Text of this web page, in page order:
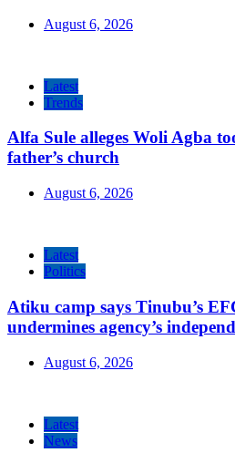
August 6, 2026
Latest
Trends
Alfa Sule alleges Woli Agba
father’s church
August 6, 2026
Latest
Politics
Atiku camp says Tinubu’s
undermines agency’s
August 6, 2026
Latest
News